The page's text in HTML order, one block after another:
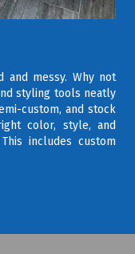
messy. Why not
styling tools neatly
custom, and stock
color, style, and
includes custom